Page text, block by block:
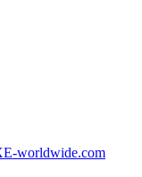
worldwide.com